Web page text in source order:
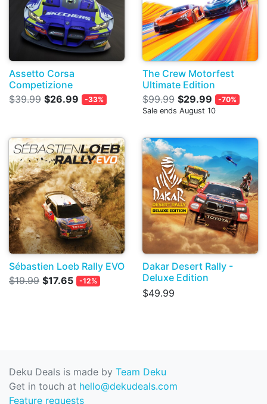
Assetto Corsa
Competizione
$39.99 $26.99 -33%
The Crew Motorfest
Ultimate Edition
$99.99 $29.99
-70%
Sale ends August 10
Sébastien Loeb Rally EVO
$19.99 $17.65 -12%
Dakar Desert Rally -
Deluxe Edition
$49.99
Deku Deals is made by Team Deku
Get in touch at hello@dekudeals.com
Feature requests